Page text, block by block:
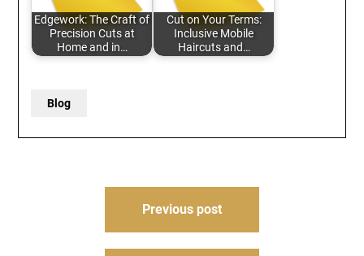
Edgework: The Craft of
Precision Cuts at
Home and in…
Cut on Your Terms:
Inclusive Mobile
Haircuts and…
Blog
Previous post